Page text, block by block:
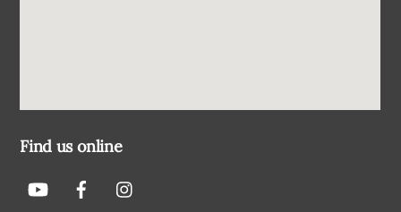
Find us online